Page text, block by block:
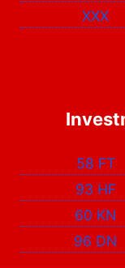
XXX
58 FT
93 HF
60 KN
96 DN